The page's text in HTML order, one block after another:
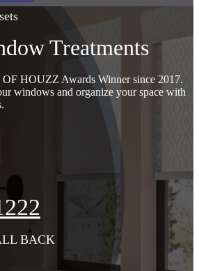
Treatments
HOUZZ Awards Winner since 2017.
windows and organize your space with
BACK